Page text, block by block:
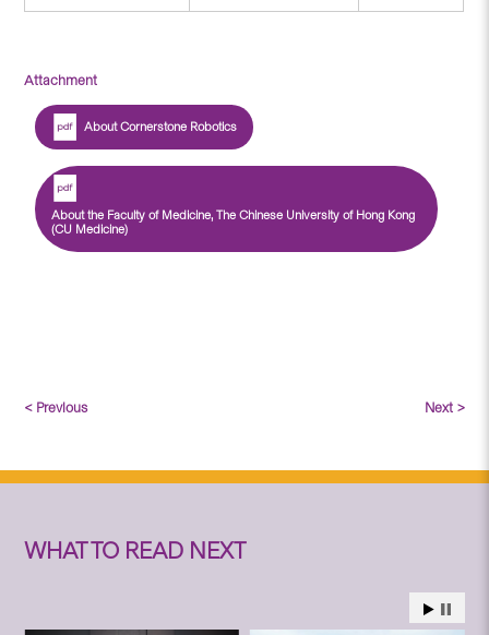
Attachment
About Cornerstone Robotics
About the Faculty of Medicine, The Chinese University of Hong Kong
(CU Medicine)
< Previous Next >
WHAT TO READ NEXT